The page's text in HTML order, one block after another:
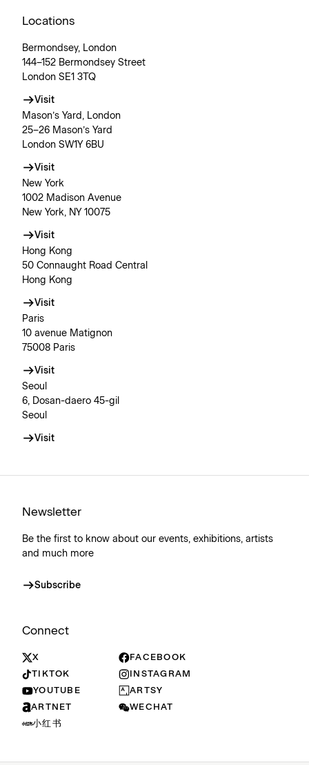
Locations
Bermondsey, London
144–152 Bermondsey Street
London SE1 3TQ
Visit
Mason’s Yard, London
25–26 Mason’s Yard
London SW1Y 6BU
Visit
New York
1002 Madison Avenue
New York, NY 10075
Visit
Hong Kong
50 Connaught Road Central
Hong Kong
Visit
Paris
10 avenue Matignon
75008 Paris
Visit
Seoul
6, Dosan-daero 45-gil
Seoul
Visit
Newsletter
Be the first to know about our events, exhibitions, artists
and much more
Subscribe
Connect
X
FACEBOOK
TIKTOK
INSTAGRAM
YOUTUBE
ARTSY
ARTNET
WECHAT
小红书